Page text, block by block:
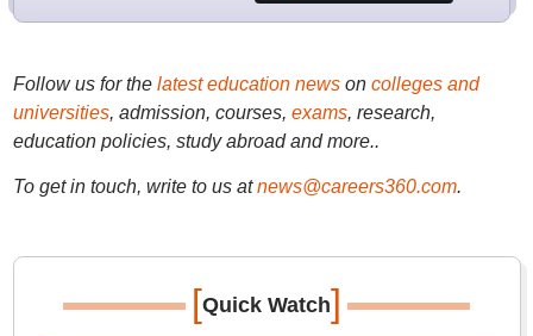
Follow us for the latest education newson colleges and
universities, admission, courses, exams, research,
education policies, study abroad and more..
To get in touch, write to us at news@careers360.com.
[Quick Watch]